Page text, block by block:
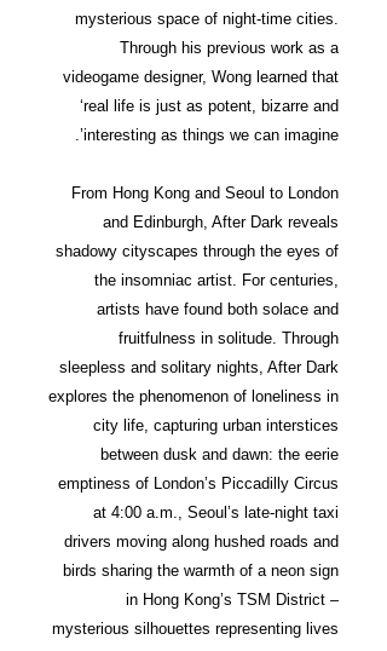
mysterious space of night-time cities.
Through his previous work as a
videogame designer, Wong learned that
‘real life is just as potent, bizarre and
interesting as things we can imagine’.
From Hong Kong and Seoul to London
and Edinburgh, After Dark reveals
shadowy cityscapes through the eyes of
the insomniac artist. For centuries,
artists have found both solace and
fruitfulness in solitude. Through
sleepless and solitary nights, After Dark
explores the phenomenon of loneliness in
city life, capturing urban interstices
between dusk and dawn: the eerie
emptiness of London’s Piccadilly Circus
at 4:00 a.m., Seoul’s late-night taxi
drivers moving along hushed roads and
birds sharing the warmth of a neon sign
in Hong Kong’s TSM District –
mysterious silhouettes representing lives